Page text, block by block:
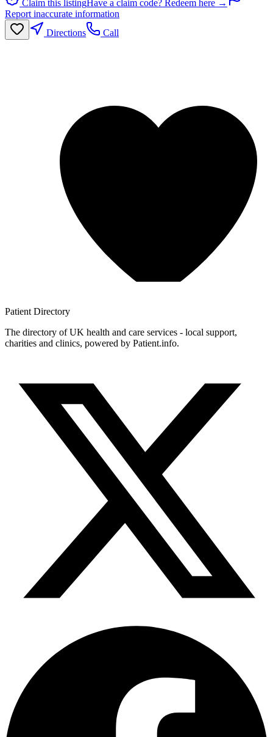
Claim this listingHave a claim code? Redeem here →
Report inaccurate information
Directions
Call
Patient Directory
The directory of UK health and care services - local support,
charities and clinics, powered by Patient.info.